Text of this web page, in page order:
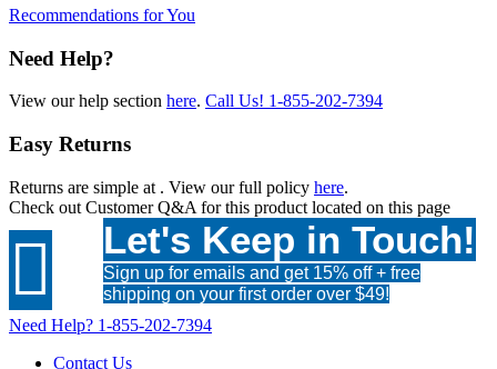
Recommendations for You
Need Help?
View our help section here. Call Us! 1-855-202-7394
Easy Returns
Returns are simple at . View our full policy here.
Check out Customer Q&A for this product located on this page
 Let's Keep in Touch!
Sign up for emails and get 15% off + free
shipping on your first order over $49!
Need Help? 1-855-202-7394
Contact Us